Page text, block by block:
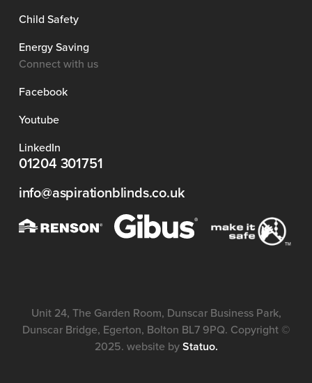
Child Safety
Energy Saving
Connect with us
Facebook
Youtube
LinkedIn
01204 301751
info@aspirationblinds.co.uk
Unit 24, The Garden Room, Dunscar Business Park,
Dunscar Bridge, Egerton, Bolton BL7 9PQ. Copyright ©
2025. website byStatuo.